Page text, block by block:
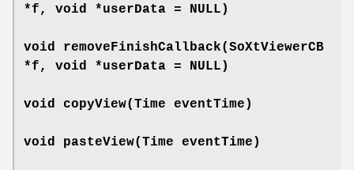
*f, void *userData = NULL)
void removeFinishCallback(SoXtViewerCB
*f, void *userData = NULL)
void copyView(Time eventTime)
void pasteView(Time eventTime)